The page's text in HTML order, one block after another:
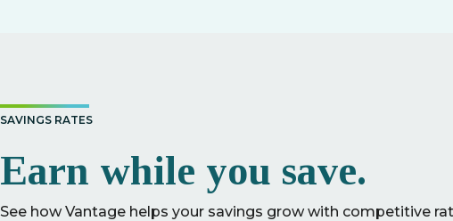
SAVINGS RATES
Earn while you save.
See how Vantage helps your savings grow with competitive